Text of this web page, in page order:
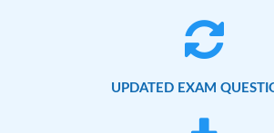
UPDATED EXAM